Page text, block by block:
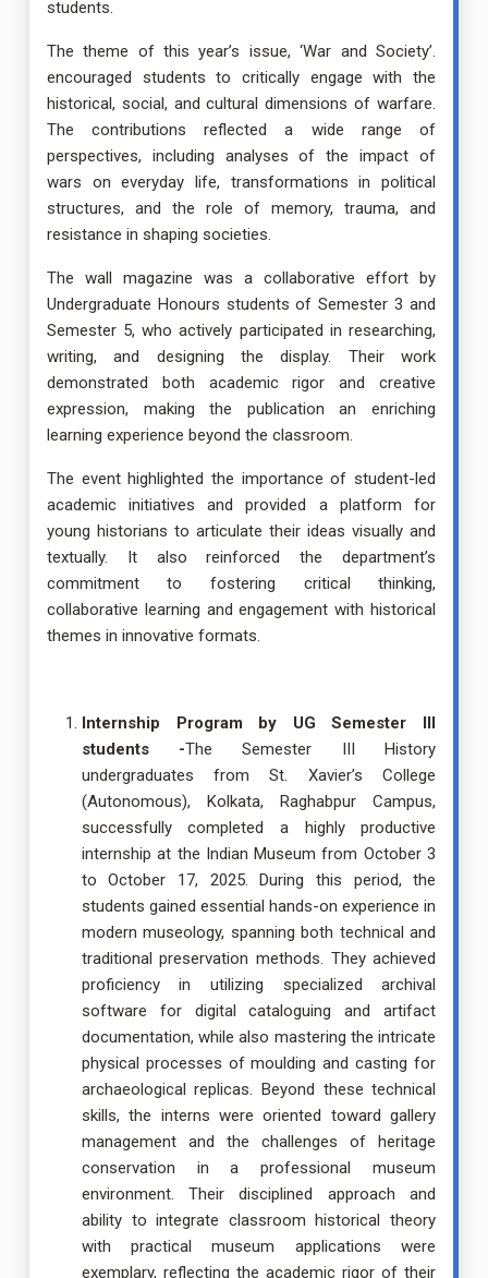
students.
The theme of this year’s issue, ‘War and Society’.
encouraged students to critically engage with the
historical, social, and cultural dimensions of warfare.
The contributions reflected a wide range of
perspectives, including analyses of the impact of
wars on everyday life, transformations in political
structures, and the role of memory, trauma, and
resistance in shaping societies.
The wall magazine was a collaborative effort by
Undergraduate Honours students of Semester 3 and
Semester 5, who actively participated in researching,
writing, and designing the display. Their work
demonstrated both academic rigor and creative
expression, making the publication an enriching
learning experience beyond the classroom.
The event highlighted the importance of student-led
academic initiatives and provided a platform for
young historians to articulate their ideas visually and
textually. It also reinforced the department’s
commitment to fostering critical thinking,
collaborative learning and engagement with historical
themes in innovative formats.
Internship Program by UG Semester III
students -The Semester III History
undergraduates from St. Xavier’s College
(Autonomous), Kolkata, Raghabpur Campus,
successfully completed a highly productive
internship at the Indian Museum from October 3
to October 17, 2025. During this period, the
students gained essential hands-on experience in
modern museology, spanning both technical and
traditional preservation methods. They achieved
proficiency in utilizing specialized archival
software for digital cataloguing and artifact
documentation, while also mastering the intricate
physical processes of moulding and casting for
archaeological replicas. Beyond these technical
skills, the interns were oriented toward gallery
management and the challenges of heritage
conservation in a professional museum
environment. Their disciplined approach and
ability to integrate classroom historical theory
with practical museum applications were
exemplary, reflecting the academic rigor of their